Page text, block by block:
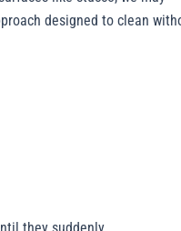
designed to clean
they suddenly